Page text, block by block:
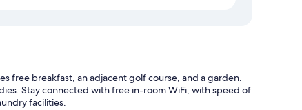
free breakfast, an adjacent golf course, and a garden.
Stay connected with free in-room WiFi, with speed of
facilities.